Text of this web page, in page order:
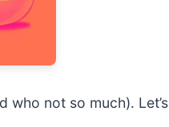
not so much).